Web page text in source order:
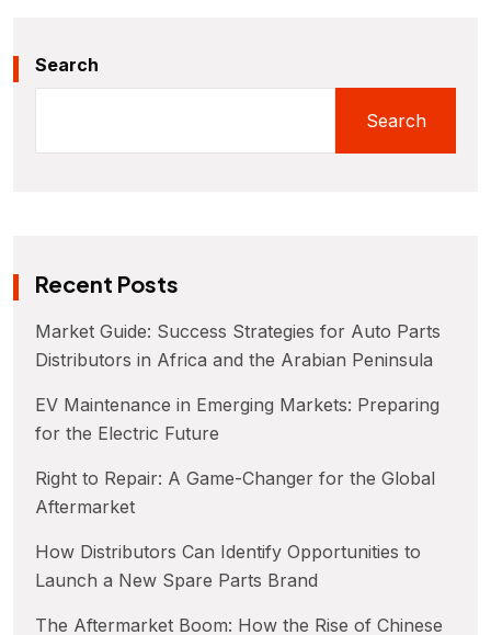
Search
Search
Recent Posts
Market Guide: Success Strategies for Auto Parts
Distributors in Africa and the Arabian Peninsula
EV Maintenance in Emerging Markets: Preparing
for the Electric Future
Right to Repair: A Game-Changer for the Global
Aftermarket
How Distributors Can Identify Opportunities to
Launch a New Spare Parts Brand
The Aftermarket Boom: How the Rise of Chinese